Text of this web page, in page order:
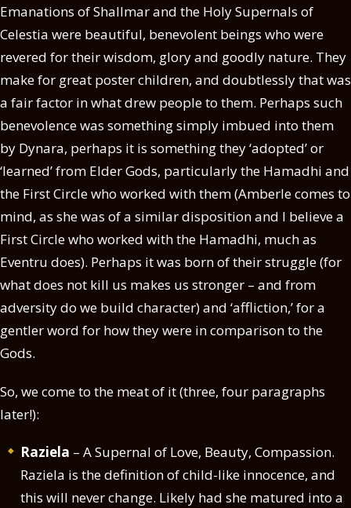
Emanations of Shallmar and the Holy Supernals of
Celestia were beautiful, benevolent beings who were
revered for their wisdom, glory and goodly nature. They
make for great poster children, and doubtlessly that was
a fair factor in what drew people to them. Perhaps such
benevolence was something simply imbued into them
by Dynara, perhaps it is something they ‘adopted’ or
‘learned’ from Elder Gods, particularly the Hamadhi and
the First Circle who worked with them (Amberle comes to
mind, as she was of a similar disposition and I believe a
First Circle who worked with the Hamadhi, much as
Eventru does). Perhaps it was born of their struggle (for
what does not kill us makes us stronger – and from
adversity do we build character) and ‘affliction,’ for a
gentler word for how they were in comparison to the
Gods.
So, we come to the meat of it (three, four paragraphs
later!):
Raziela – A Supernal of Love, Beauty, Compassion.
Raziela is the definition of child-like innocence, and
this will never change. Likely had she matured into a